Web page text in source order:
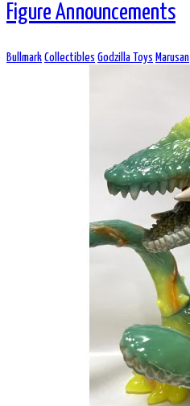
Figure Announcements
Bullmark Collectibles Godzilla Toys Marusan